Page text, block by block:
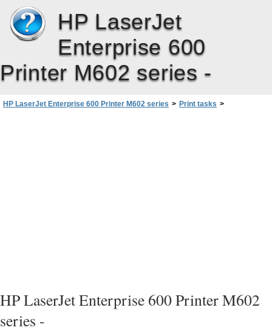
HP LaserJet
Enterprise 600
Printer M602 series -
HP LaserJet Enterprise 600 Printer M602 series > Print tasks >
HP LaserJet Enterprise 600 Printer M602
series -